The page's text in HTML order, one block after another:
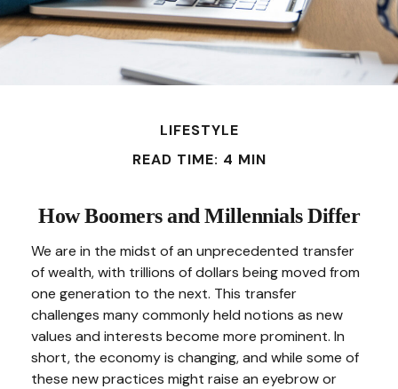
LIFESTYLE
READ TIME: 4 MIN
How Boomers and Millennials Differ
We are in the midst of an unprecedented transfer
of wealth, with trillions of dollars being moved from
one generation to the next. This transfer
challenges many commonly held notions as new
values and interests become more prominent. In
short, the economy is changing, and while some of
these new practices might raise an eyebrow or